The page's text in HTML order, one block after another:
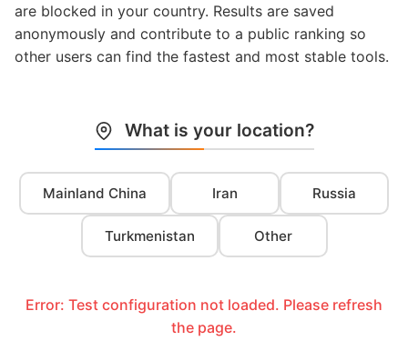
are blocked in your country. Results are saved
anonymously and contribute to a public ranking so
other users can find the fastest and most stable tools.
What is your location?
Mainland China Iran Russia
Turkmenistan Other
Error: Test configuration not loaded. Please refresh
the page.